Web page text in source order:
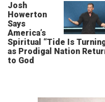
Josh
Howerton
Says
America’s
Spiritual “Tide Is
as Prodigal Nation
to God